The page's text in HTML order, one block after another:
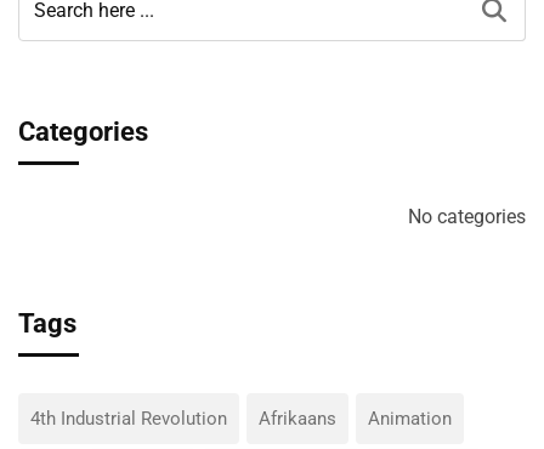
Categories
No categories
Tags
4th Industrial Revolution Afrikaans Animation